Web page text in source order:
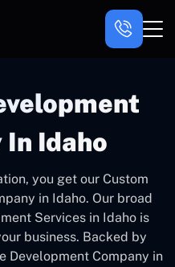
In Idaho
you get our Custom
in Idaho. Our broad
Services in Idaho is
business. Backed by
Development Company in